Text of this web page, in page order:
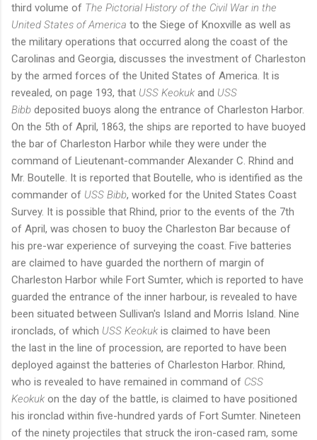
third volume of The Pictorial History of the Civil War in the
United States of America to the Siege of Knoxville as well as
the military operations that occurred along the coast of the
Carolinas and Georgia, discusses the investment of Charleston
by the armed forces of the United States of America. It is
revealed, on page 193, that USS Keokuk and USS
Bibb deposited buoys along the entrance of Charleston Harbor.
On the 5th of April, 1863, the ships are reported to have buoyed
the bar of Charleston Harbor while they were under the
command of Lieutenant-commander Alexander C. Rhind and
Mr. Boutelle. It is reported that Boutelle, who is identified as the
commander of USS Bibb, worked for the United States Coast
Survey. It is possible that Rhind, prior to the events of the 7th
of April, was chosen to buoy the Charleston Bar because of
his pre-war experience of surveying the coast. Five batteries
are claimed to have guarded the northern of margin of
Charleston Harbor while Fort Sumter, which is reported to have
guarded the entrance of the inner harbour, is revealed to have
been situated between Sullivan's Island and Morris Island. Nine
ironclads, of which USS Keokuk is claimed to have been
the last in the line of procession, are reported to have been
deployed against the batteries of Charleston Harbor. Rhind,
who is revealed to have remained in command of CSS
Keokuk on the day of the battle, is claimed to have positioned
his ironclad within five-hundred yards of Fort Sumter. Nineteen
of the ninety projectiles that struck the iron-cased ram, some